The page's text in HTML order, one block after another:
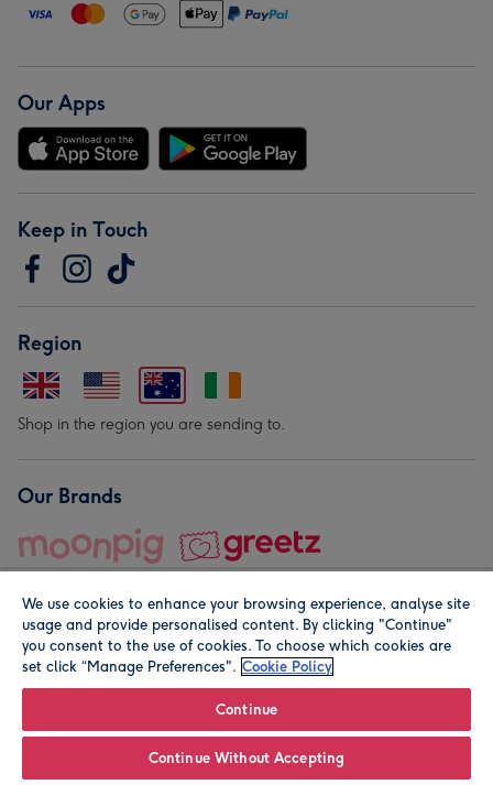
Our Apps
Keep in Touch
Region
Shop in the region you are sending to.
Our Brands
© Moonpig.com Limited 2026. Registered company address is
We use cookies to enhance your browsing experience, analyse site
usage and provide personalised content. By clicking "Continue"
you consent to the use of cookies. To choose which cookies are
set click “Manage Preferences". Cookie Policy
Continue
Continue Without Accepting